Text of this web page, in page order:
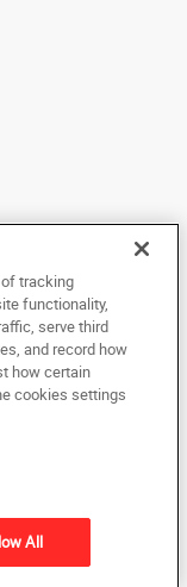
All rights
be copied,
electronic medium or
prior written consent
tracking
functionality,
serve third
and record how
how certain
cookies settings
All